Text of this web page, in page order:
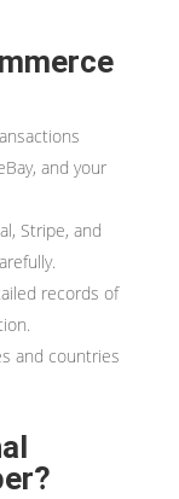
and your
Stripe, and
records of
and countries